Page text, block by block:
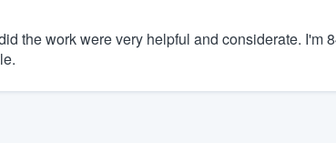
the work were very helpful and considerate. I'm